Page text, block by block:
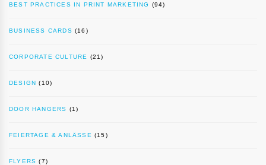
BEST PRACTICES IN PRINT MARKETING (94)
BUSINESS CARDS (16)
CORPORATE CULTURE (21)
DESIGN (10)
DOOR HANGERS (1)
FEIERTAGE & ANLÄSSE (15)
FLYERS (7)